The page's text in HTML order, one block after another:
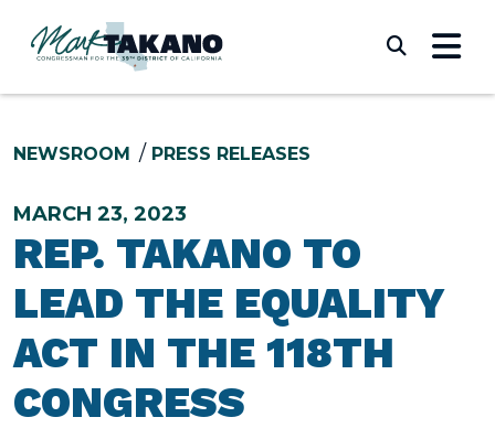
NEWSROOM PRESS RELEASES
MARCH 23, 2023
REP. TAKANO TO
LEAD THE EQUALITY
ACT IN THE 118TH
CONGRESS